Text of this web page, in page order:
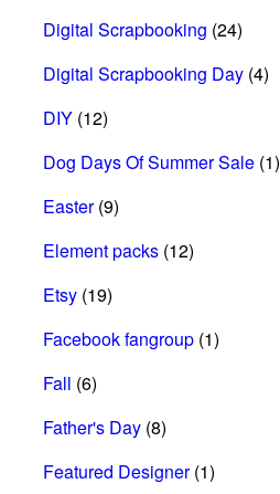
Digital Scrapbooking (24)
Digital Scrapbooking Day (4)
DIY (12)
Dog Days Of Summer Sale (1)
Easter(9)
Element packs (12)
Etsy (19)
Facebook fangroup (1)
Fall (6)
Father's Day (8)
Featured Designer(1)